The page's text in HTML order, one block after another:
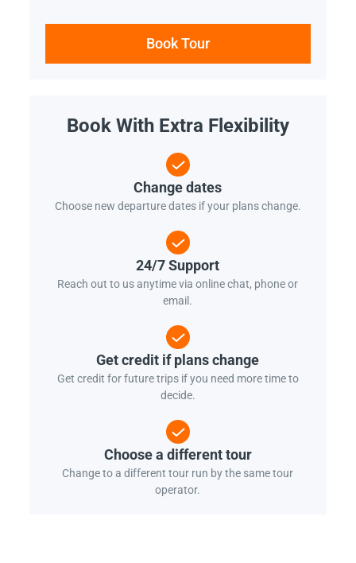
Book Tour
Book With Extra Flexibility
Change dates
Choose new departure dates if your plans change.
24/7 Support
Reach out to us anytime via online chat, phone or
email.
Get credit if plans change
Get credit for future trips if you need more time to
decide.
Choose a different tour
Change to a different tour run by the same tour
operator.